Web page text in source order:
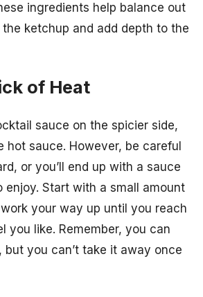
ingredients help balance out
ketchup and add depth to the
of Heat
sauce on the spicier side,
hot sauce. However, be careful
or you’ll end up with a sauce
enjoy. Start with a small amount
your way up until you reach
you like. Remember, you can
but you can’t take it away once